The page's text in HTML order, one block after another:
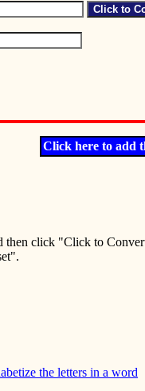
Click here to add
then click "Click to
the letters in a word